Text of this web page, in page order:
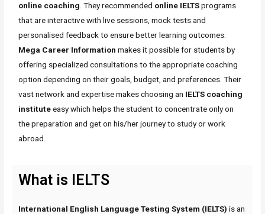
online coaching . They recommended online IELTSprograms
that are interactive with live sessions, mock tests and
personalised feedback to ensure better learning outcomes.
Mega Career Information makes it possible for students by
offering specialized consultations to the appropriate coaching
option depending on their goals, budget, and preferences. Their
vast network and expertise makes choosing an IELTS coaching
instituteeasy which helps the student to concentrate only on
the preparation and get on his/her journey to study or work
abroad.
What is IELTS
International English Language Testing System (IELTS) is an